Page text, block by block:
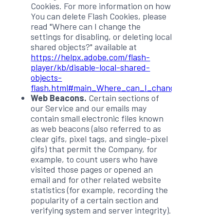
Cookies. For more information on how
You can delete Flash Cookies, please
read "Where can I change the
settings for disabling, or deleting local
shared objects?" available at
https://helpx.adobe.com/flash-
player/kb/disable-local-shared-
objects-
Web Beacons. Certain sections of
our Service and our emails may
contain small electronic files known
as web beacons (also referred to as
clear gifs, pixel tags, and single-pixel
gifs) that permit the Company, for
example, to count users who have
visited those pages or opened an
email and for other related website
statistics (for example, recording the
popularity of a certain section and
verifying system and server integrity).